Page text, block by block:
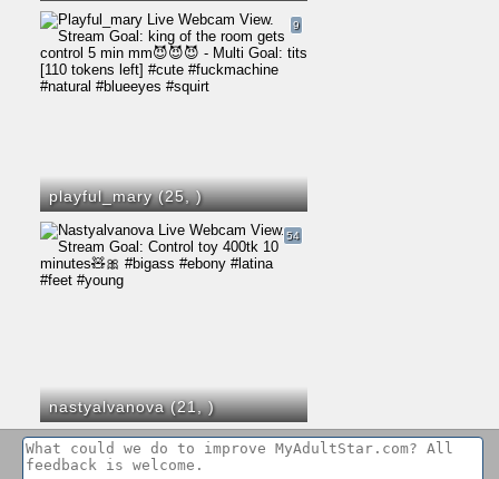
playful_mary (25,)
9
nastyalvanova (21,)
54